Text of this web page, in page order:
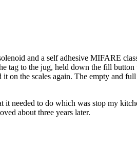
and a self adhesive MIFARE
tag to the jug, held down the fill
on the scales again. The empty and
it needed to do which was stop my
about three years later.